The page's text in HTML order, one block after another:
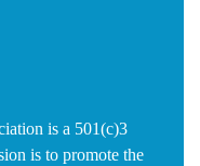
is a 501(c)3
is to promote the